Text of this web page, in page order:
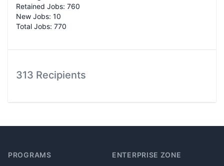
Retained Jobs: 760
New Jobs: 10
Total Jobs: 770
313 Recipients
PROGRAMS ENTERPRISE ZONE